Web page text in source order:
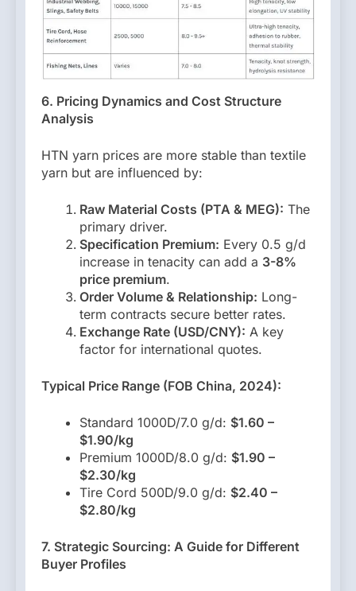
6. Pricing Dynamics and Cost Structure
Analysis
HTN yarn prices are more stable than textile
yarn but are influenced by:
Raw Material Costs (PTA & MEG): The
primary driver.
Specification Premium: Every 0.5 g/d
increase in tenacity can add a 3-8%
price premium.
Order Volume & Relationship: Long-
term contracts secure better rates.
Exchange Rate (USD/CNY): A key
factor for international quotes.
Typical Price Range (FOB China, 2024):
Standard 1000D/7.0 g/d: $1.60 –
$1.90/kg
Premium 1000D/8.0 g/d: $1.90 –
$2.30/kg
Tire Cord 500D/9.0 g/d: $2.40 –
$2.80/kg
7. Strategic Sourcing: A Guide for Different
Buyer Profiles